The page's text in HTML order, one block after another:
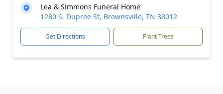
Lea & Simmons Funeral Home
1280 S. Dupree St, Brownsville, TN 38012
Get Directions Plant Trees